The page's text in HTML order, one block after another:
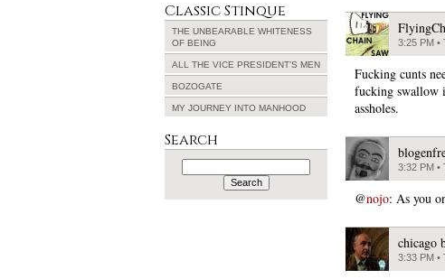
3:25 PM •
Fucking cunts
fucking swallow
assholes.
3:32 PM •
@nojo: As you
chicago
3:33 PM •
Classic Stinque
THE UNBEARABLE WHITENESS
OF BEING
ALL THE VICE PRESIDENT’S MEN
BOZOGATE
MY JOURNEY INTO MANHOOD
Search
Search
for: